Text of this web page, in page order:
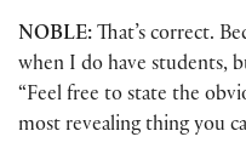
NOBLE: That’s correct.
when I do have students,
“Feel free to state the
most revealing thing you